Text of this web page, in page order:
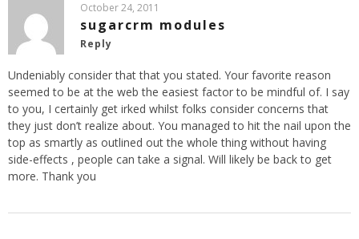
October 24, 2011
sugarcrm modules
Reply
Undeniably consider that that you stated. Your favorite reason
seemed to be at the web the easiest factor to be mindful of. I say
to you, I certainly get irked whilst folks consider concerns that
they just don’t realize about. You managed to hit the nail upon the
top as smartly as outlined out the whole thing without having
side-effects , people can take a signal. Will likely be back to get
more. Thank you